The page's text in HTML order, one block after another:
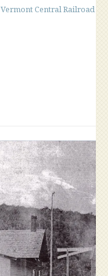
Vermont Central Railroad